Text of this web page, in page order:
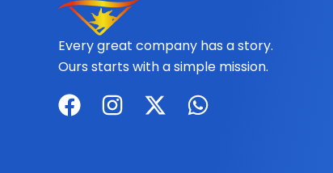
Every great company has a story.
Ours starts with a simple mission.
F
I
X
W